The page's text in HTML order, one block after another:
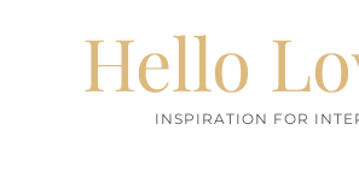
Hello
INSPIRATION FOR